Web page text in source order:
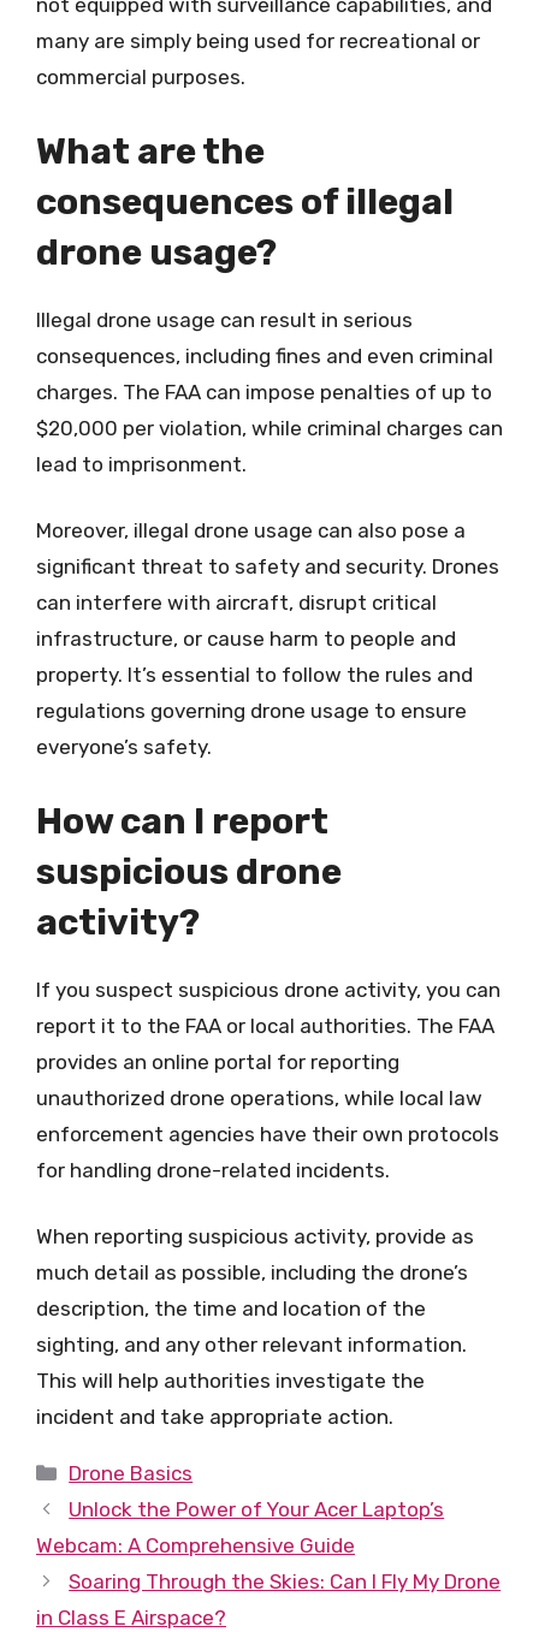
not equipped with surveillance capabilities, and
many are simply being used for recreational or
commercial purposes.
What are the
consequences of illegal
drone usage?
Illegal drone usage can result in serious
consequences, including fines and even criminal
charges. The FAA can impose penalties of up to
$20,000 per violation, while criminal charges can
lead to imprisonment.
Moreover, illegal drone usage can also pose a
significant threat to safety and security. Drones
can interfere with aircraft, disrupt critical
infrastructure, or cause harm to people and
property. It’s essential to follow the rules and
regulations governing drone usage to ensure
everyone’s safety.
How can I report
suspicious drone
activity?
If you suspect suspicious drone activity, you can
report it to the FAA or local authorities. The FAA
provides an online portal for reporting
unauthorized drone operations, while local law
enforcement agencies have their own protocols
for handling drone-related incidents.
When reporting suspicious activity, provide as
much detail as possible, including the drone’s
description, the time and location of the
sighting, and any other relevant information.
This will help authorities investigate the
incident and take appropriate action.
Categories
Drone Basics
Unlock the Power of Your Acer Laptop’s
Webcam: A Comprehensive Guide
Soaring Through the Skies: Can I Fly My Drone
in Class E Airspace?